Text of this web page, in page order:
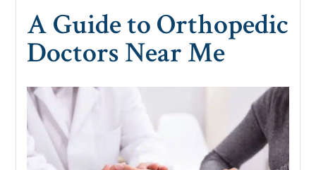
A Guide to Orthopedic
Doctors Near Me